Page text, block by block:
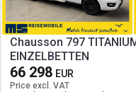
Chausson 797
EINZELBETTEN
66 298 EUR
Price excl. VAT